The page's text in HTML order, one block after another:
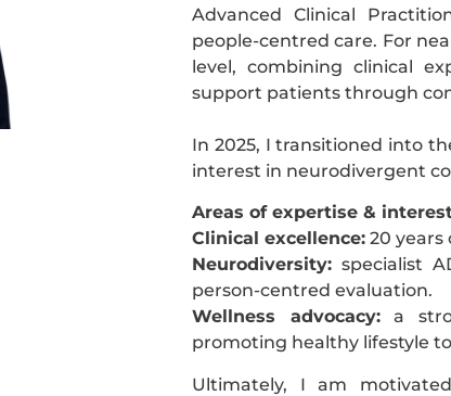
Advanced Clinical
people-centred care. For
level, combining clinical
support patients through
In 2025, I transitioned into
interest in neurodivergent
Areas of expertise &
Clinical excellence: 20
Neurodiversity: specialist
person-centred evaluation.
Wellness advocacy:a
promoting healthy lifestyle
Ultimately, I am